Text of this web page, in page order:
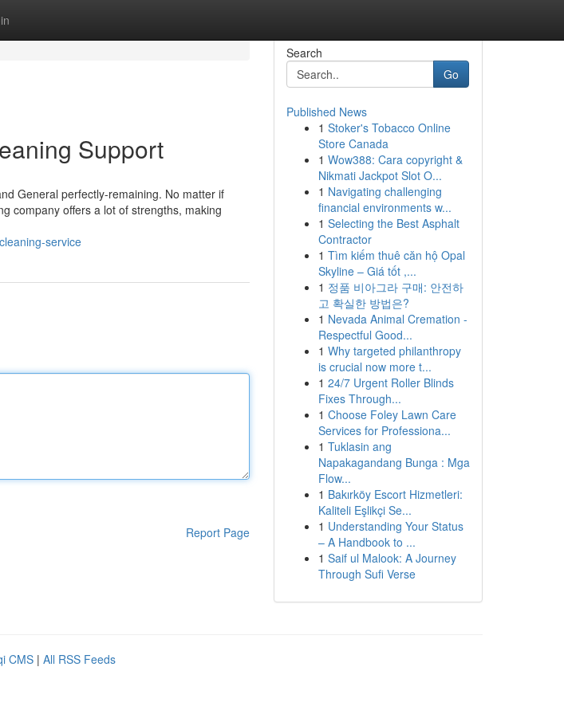
Support
General perfectly-remaining. No matter if
company offers a lot of strengths, making
service
Report Page
Search
Go
Published News
1 Stoker's Tobacco Online
Store Canada
1 Wow388: Cara copyright &
Nikmati Jackpot Slot O...
1 Navigating challenging
financial environments w...
1 Selecting the Best Asphalt
Contractor
1 Tìm kiếm thuê căn hộ Opal
Skyline – Giá tốt ,...
1 정품 비아그라 구매: 안전하
고 확실한 방법은?
1 Nevada Animal Cremation -
Respectful Good...
1 Why targeted philanthropy
is crucial now more t...
1 24/7 Urgent Roller Blinds
Fixes Through...
1 Choose Foley Lawn Care
Services for Professiona...
1 Tuklasin ang
Napakagandang Bunga : Mga
Flow...
1 Bakırköy Escort Hizmetleri:
Kaliteli Eşlikçi Se...
1 Understanding Your Status
– A Handbook to ...
1 Saif ul Malook: A Journey
Through Sufi Verse
CMS | All RSS Feeds